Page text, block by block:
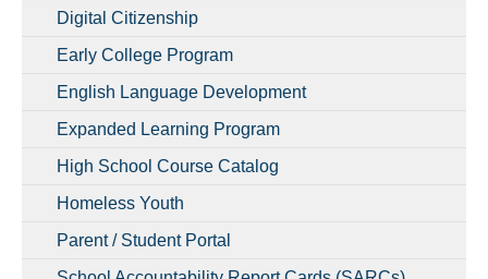
Digital Citizenship
Early College Program
English Language Development
Expanded Learning Program
High School Course Catalog
Homeless Youth
Parent / Student Portal